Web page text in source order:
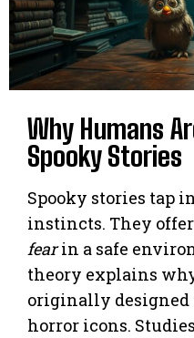
Why Humans
Spooky Stories
Spooky stories tap
instincts. They
fearin a safe
theory explains
originally designed
horror icons.